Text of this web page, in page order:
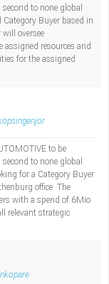
to none global
Buyer based in
oversee
resources and
for the assigned
to be
to none global
for a Category Buyer
office. The
with a spend of 6Mio
relevant strategic